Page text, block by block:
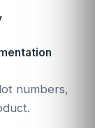
numbers,